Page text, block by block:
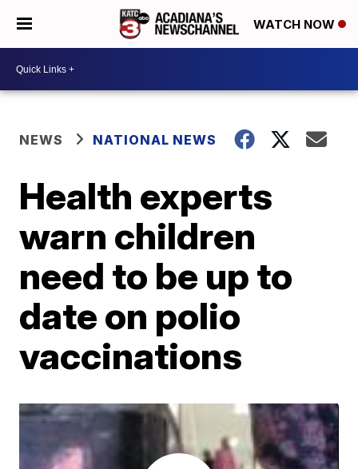
WATCH NOW
NEWS NATIONAL NEWS
Health experts
warn children
need to be up to
date on polio
vaccinations